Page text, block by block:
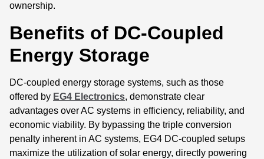
ownership.
Benefits of DC-Coupled
Energy Storage
DC-coupled energy storage systems, such as those
offered by EG4 Electronics, demonstrate clear
advantages over AC systems in efficiency, reliability, and
economic viability. By bypassing the triple conversion
penalty inherent in AC systems, EG4 DC-coupled setups
maximize the utilization of solar energy, directly powering